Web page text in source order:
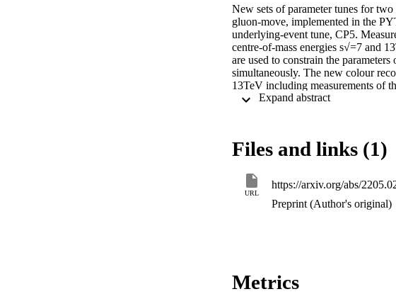
New sets of parameter tunes for
gluon-move, implemented in the
underlying-event tune, CP5.
centre-of-mass energies s√=7 and
are used to constrain the
simultaneously. The new colour
13TeV including measurements of
observables, jet shapes, and
Files and links (1)
URL
https://arxiv.org/abs/
Preprint (Author's original)
Metrics